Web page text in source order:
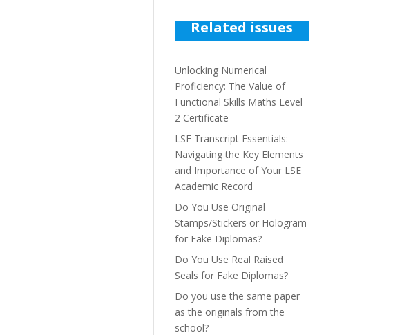
Related issues
Unlocking Numerical
Proficiency: The Value of
Functional Skills Maths Level
2 Certificate
LSE Transcript Essentials:
Navigating the Key Elements
and Importance of Your LSE
Academic Record
Do You Use Original
Stamps/Stickers or Hologram
for Fake Diplomas?
Do You Use Real Raised
Seals for Fake Diplomas?
Do you use the same paper
as the originals from the
school?